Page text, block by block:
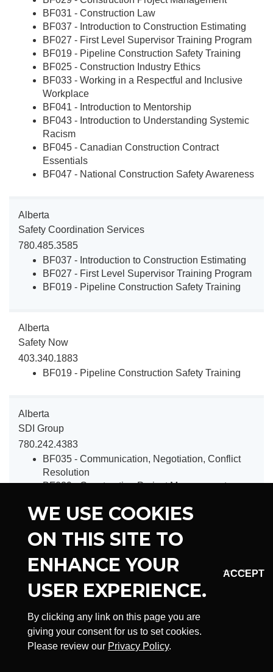
WE USE COOKIES
ON THIS SITE TO
ENHANCE YOUR
USER EXPERIENCE.
By clicking any link on this page you are
giving your consent for us to set cookies.
Please review our Privacy Policy.
BF031 - Construction Law
BF037 - Introduction to Construction Estimating
BF027 - First Level Supervisor Training Program
BF019 - Pipeline Construction Safety Training
BF025 - Construction Industry Ethics
BF033 - Working in a Respectful and Inclusive
Workplace
BF041 - Introduction to Mentorship
BF043 - Introduction to Understanding Systemic
Racism
BF045 - Canadian Construction Contract
Essentials
BF047 - National Construction Safety Awareness
Alberta
Safety Coordination Services
780.485.3585
BF037 - Introduction to Construction Estimating
BF027 - First Level Supervisor Training Program
BF019 - Pipeline Construction Safety Training
Alberta
Safety Now
403.340.1883
BF019 - Pipeline Construction Safety Training
Alberta
SDI Group
780.242.4383
BF035 - Communication, Negotiation, Conflict
Resolution
BF029 - Construction Project Management
BF037 - Introduction to Construction Estimating
BF019 - Pipeline Construction Safety Training
Workplace
BF043 - Introduction to Understanding Systemic
BF045 - Canadian Construction Contract
Essentials
BF047 - National Construction Safety Awareness